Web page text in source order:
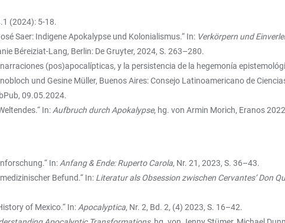
(2024): 5-18.
Saer: Indigene Apokalypse und Kolonialismus.“ In: Verkörpern und
Béreiziat-Lang, Berlin: De Gruyter, 2024, S. 263–280.
(pos)apocalípticas, y la persistencia de la hegemonía
und Gesine Müller, Buenos Aires: Consejo Latinoamericano de
09.05.2024.
In:Aufbruch durch Apokalypse, hg. von Armin Morich, Eranos
In:Anfang & Ende: Ruperto Carola, Nr. 21, 2023, S. 36–43.
Befund.“ In: Literatur als Obsession zwischen Cervantes’ Don
of Mexico.“ In:Apocalyptica, Nr. 2, Bd. 2, (4) 2023, S. 16–42.